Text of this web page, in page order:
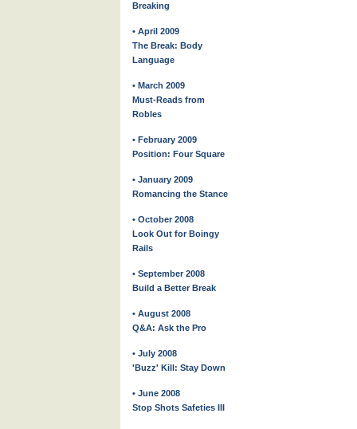
Breaking
• April 2009
The Break: Body
Language
• March 2009
Must-Reads from
Robles
• February 2009
Position: Four Square
• January 2009
Romancing the Stance
• October 2008
Look Out for Boingy
Rails
• September 2008
Build a Better Break
• August 2008
Q&A: Ask the Pro
• July 2008
'Buzz' Kill: Stay Down
• June 2008
Stop Shots Safeties III